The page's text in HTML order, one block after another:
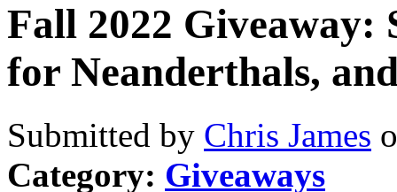
Fall 2022 Giveaway:
for Neanderthals,
Submitted by Chris James
Category: Giveaways